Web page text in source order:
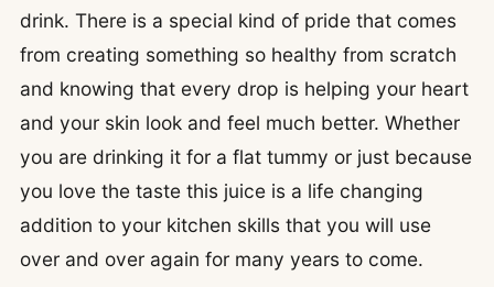
drink. There is a special kind of pride that comes
from creating something so healthy from scratch
and knowing that every drop is helping your heart
and your skin look and feel much better. Whether
you are drinking it for a flat tummy or just because
you love the taste this juice is a life changing
addition to your kitchen skills that you will use
over and over again for many years to come.